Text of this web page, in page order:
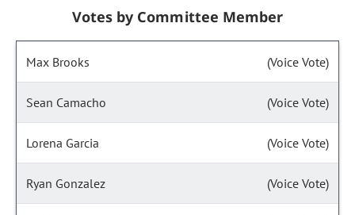
Votes by Committee Member
Max Brooks (Voice Vote)
Sean Camacho (Voice Vote)
Lorena Garcia (Voice Vote)
Ryan Gonzalez (Voice Vote)